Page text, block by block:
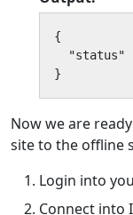
{
"status"
}
Now we are
site to the offline
Login into
Connect into